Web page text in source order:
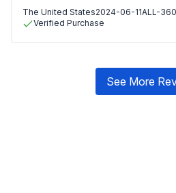
The United States2024-06-11ALL-
Verified Purchase
See More